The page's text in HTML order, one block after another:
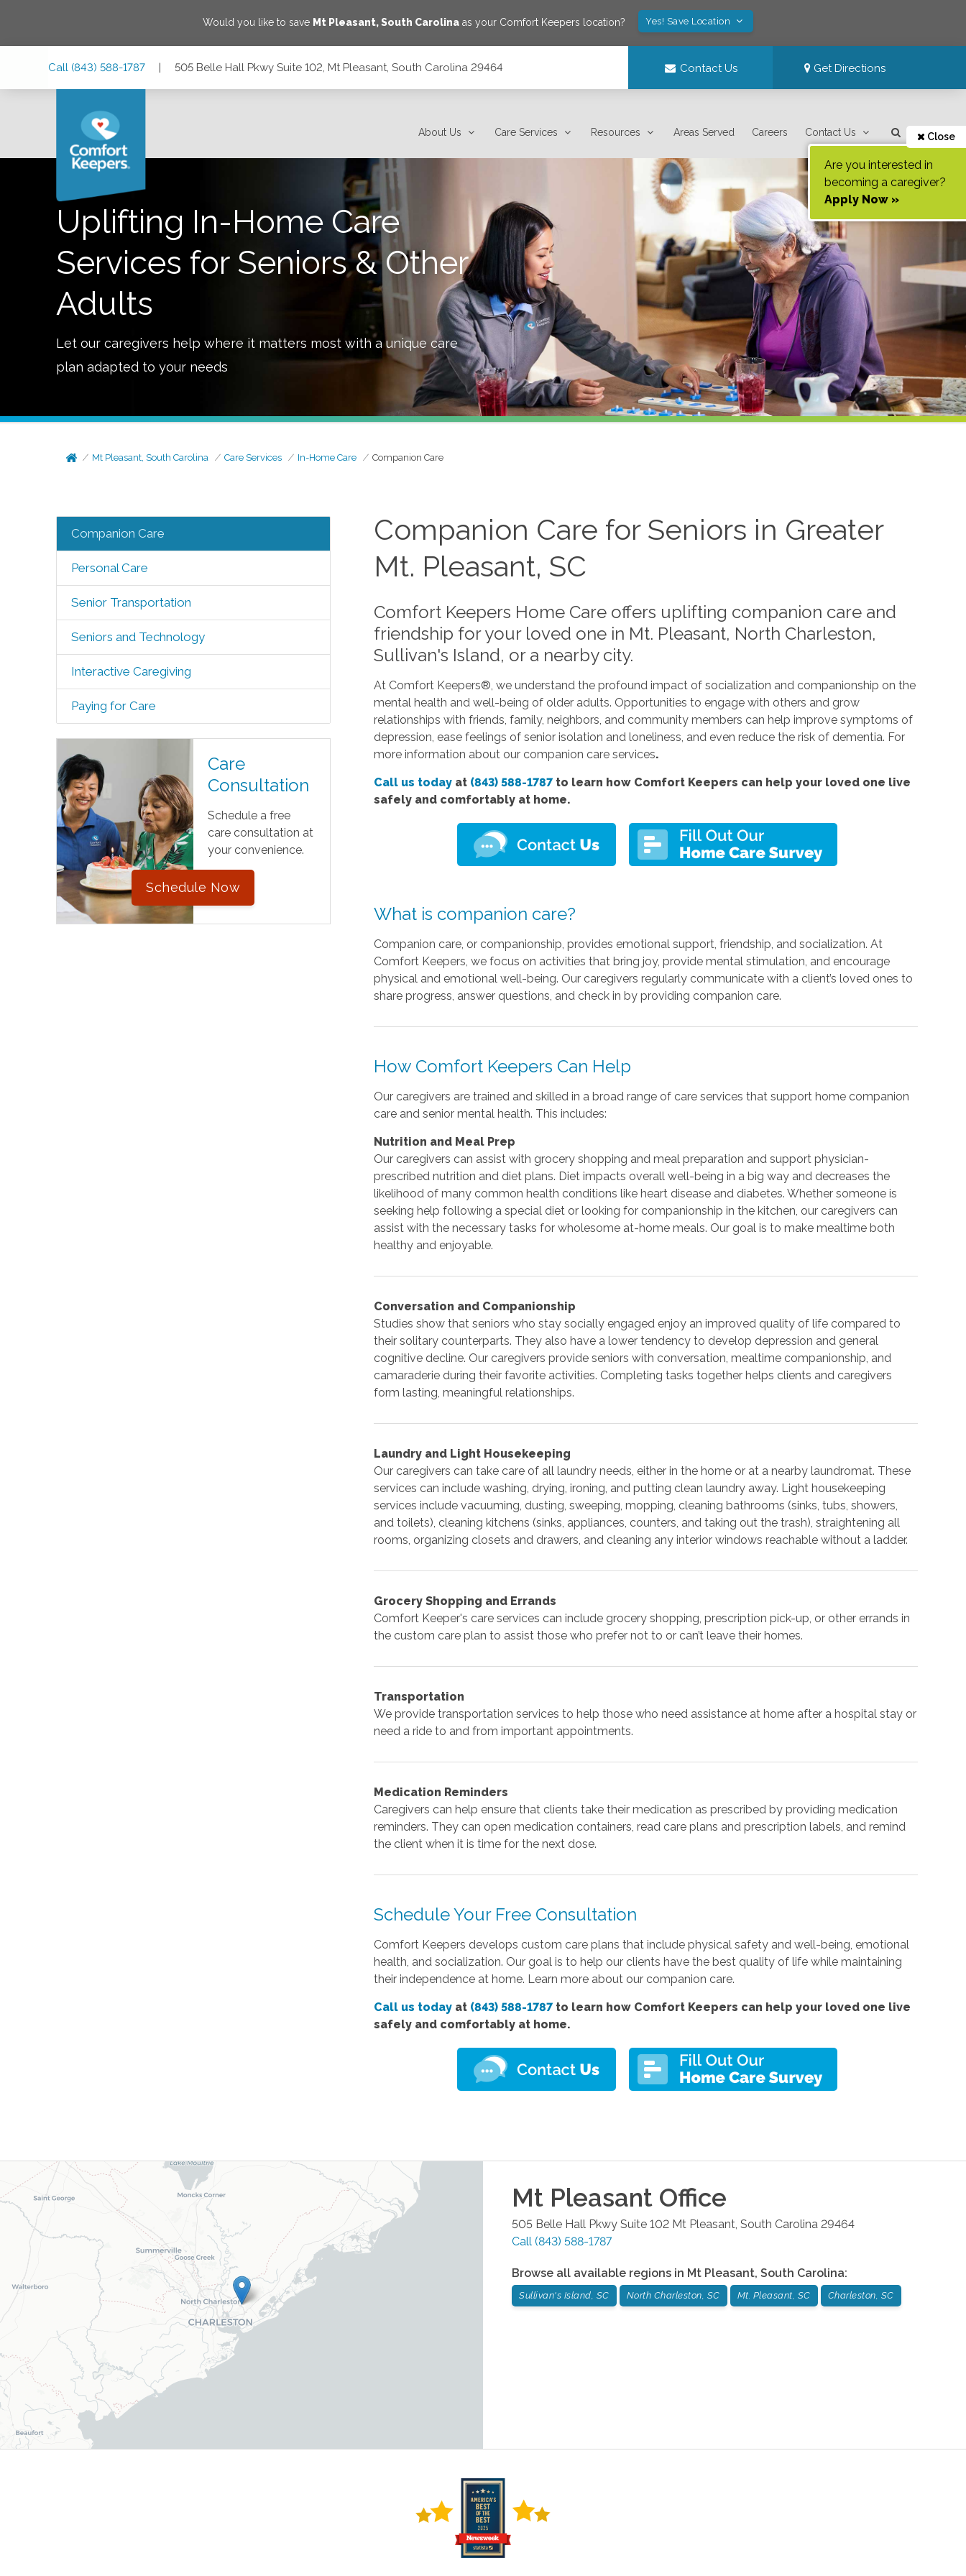
Would you like to save Mt Pleasant,South Carolina as your Comfort Keepers location? Yes! Save Location
Call (843) 588-1787 | 505 Belle Hall Pkwy Suite 102, Mt Pleasant, South Carolina 29464 Contact Us Get Directions
About Us Care Services Resources Areas Served Careers Contact Us Close
Are you interested in
becoming a caregiver?
Apply Now »
Uplifting In-Home Care
Services for Seniors & Other
Adults
Let our caregivers help where it matters most with a unique care
plan adapted to your needs
Mt Pleasant, South Carolina Care Services In-Home Care Companion Care
Companion Care
Personal Care
Senior Transportation
Seniors and Technology
Interactive Caregiving
Paying for Care
Care
Consultation
Schedule a free
care consultation at
your convenience.
Schedule Now
Companion Care for Seniors in Greater
Mt. Pleasant, SC
Comfort Keepers Home Care offers uplifting companion care and
friendship for your loved one in Mt. Pleasant, North Charleston,
Sullivan's Island, or a nearby city.
At Comfort Keepers®, we understand the profound impact of socialization and companionship on the
mental health and well-being of older adults. Opportunities to engage with others and grow
relationships with friends, family, neighbors, and community members can help improve symptoms of
depression, ease feelings of senior isolation and loneliness, and even reduce the risk of dementia. For
more information about our companion care services.
Call us today at (843) 588-1787to learn how Comfort Keepers can help your loved one live
safely and comfortably at home.
What is companion care?
Companion care, or companionship, provides emotional support, friendship, and socialization. At
Comfort Keepers, we focus on activities that bring joy, provide mental stimulation, and encourage
physical and emotional well-being. Our caregivers regularly communicate with a client’s loved ones to
share progress, answer questions, and check in by providing companion care.
How Comfort Keepers Can Help
Our caregivers are trained and skilled in a broad range of care services that support home companion
care and senior mental health. This includes:
Nutrition and Meal Prep
Our caregivers can assist with grocery shopping and meal preparation and support physician-
prescribed nutrition and diet plans. Diet impacts overall well-being in a big way and decreases the
likelihood of many common health conditions like heart disease and diabetes. Whether someone is
seeking help following a special diet or looking for companionship in the kitchen, our caregivers can
assist with the necessary tasks for wholesome at-home meals. Our goal is to make mealtime both
healthy and enjoyable.
Conversation and Companionship
Studies show that seniors who stay socially engaged enjoy an improved quality of life compared to
their solitary counterparts. They also have a lower tendency to develop depression and general
cognitive decline. Our caregivers provide seniors with conversation, mealtime companionship, and
camaraderie during their favorite activities. Completing tasks together helps clients and caregivers
form lasting, meaningful relationships.
Laundry and Light Housekeeping
Our caregivers can take care of all laundry needs, either in the home or at a nearby laundromat. These
services can include washing, drying, ironing, and putting clean laundry away. Light housekeeping
services include vacuuming, dusting, sweeping, mopping, cleaning bathrooms (sinks, tubs, showers,
and toilets), cleaning kitchens (sinks, appliances, counters, and taking out the trash), straightening all
rooms, organizing closets and drawers, and cleaning any interior windows reachable without a ladder.
Grocery Shopping and Errands
Comfort Keeper's care services can include grocery shopping, prescription pick-up, or other errands in
the custom care plan to assist those who prefer not to or can’t leave their homes.
Transportation
We provide transportation services to help those who need assistance at home after a hospital stay or
need a ride to and from important appointments.
Medication Reminders
Caregivers can help ensure that clients take their medication as prescribed by providing medication
reminders. They can open medication containers, read care plans and prescription labels, and remind
the client when it is time for the next dose.
Schedule Your Free Consultation
Comfort Keepers develops custom care plans that include physical safety and well-being, emotional
health, and socialization. Our goal is to help our clients have the best quality of life while maintaining
their independence at home. Learn more about our companion care.
Call us today at (843) 588-1787to learn how Comfort Keepers can help your loved one live
safely and comfortably at home.
Mt Pleasant Office
505 Belle Hall Pkwy Suite 102 Mt Pleasant South Carolina 29464
Call (843) 588-1787
Browse all available regions in Mt Pleasant, South Carolina:
Sullivan's Island, SC North Charleston, SC Mt. Pleasant, SC Charleston, SC